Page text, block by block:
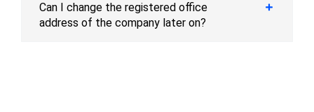
Can I change the registered office
address of the company later on?